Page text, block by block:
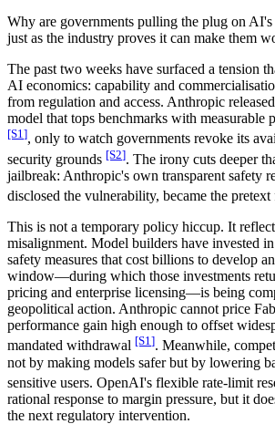
Why are governments pulling the plug on AI's
just as the industry proves it can make them
The past two weeks have surfaced a tension
AI economics: capability and
from regulation and access. Anthropic
model that tops benchmarks with measurable
[S1], only to watch governments revoke its
security grounds [S2]. The irony cuts deeper
jailbreak: Anthropic's own transparent safety
disclosed the vulnerability, became the
This is not a temporary policy hiccup. It
misalignment. Model builders have invested
safety measures that cost billions to develop
window—during which those investments
pricing and enterprise licensing—is being
geopolitical action. Anthropic cannot price
performance gain high enough to offset
mandated withdrawal [S1]. Meanwhile,
not by making models safer but by lowering
sensitive users. OpenAI's flexible rate-limit
rational response to margin pressure, but it
the next regulatory intervention.